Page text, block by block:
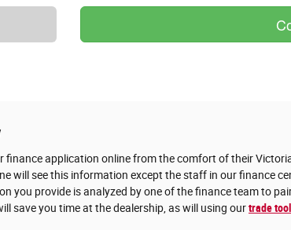
finance application online from the comfort of their
will see this information except the staff in our finance
you provide is analyzed by one of the finance team to
save you time at the dealership, as will using ourtrade